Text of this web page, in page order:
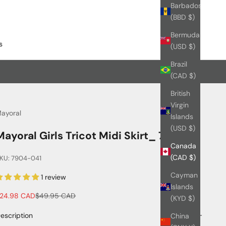
Barbados
(BBD $)
Bermuda
(USD $)
Brazil
(CAD $)
British
Virgin
Islands
(USD $)
Canada
(CAD $)
Cayman
Islands
(KYD $)
China
Girls Tricot Midi Skirt_ 7904
7904-041
1 review
priceCADRegular price
$49.95 CAD